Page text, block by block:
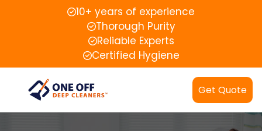
10+ years of experience
Thorough Purity
Reliable Experts
Certified Hygiene
Get Quote